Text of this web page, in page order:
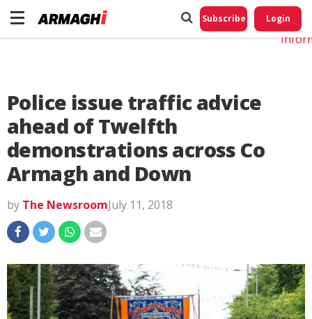
Subscribe Login
Police issue traffic advice
ahead of Twelfth
demonstrations across Co
Armagh and Down
by The NewsroomJuly 11, 2018
Do
My